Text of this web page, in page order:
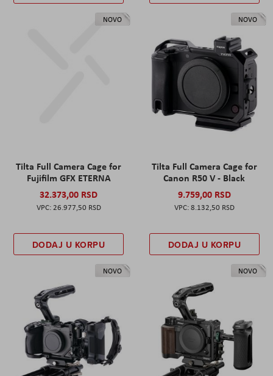
NOVO
Tilta Full Camera Cage for
Fujifilm GFX ETERNA
32.373,00 RSD
26.977,50 RSD
DODAJ U KORPU
NOVO
Tilta Full Camera Cage for
Canon R50 V - Black
9.759,00 RSD
8.132,50 RSD
DODAJ U KORPU
NOVO NOVO